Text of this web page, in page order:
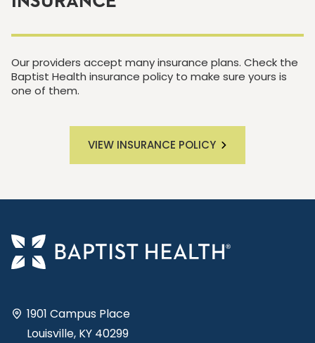
Our providers accept many insurance plans. Check the
Baptist Health insurance policy to make sure yours is
one of them.
VIEW INSURANCE POLICY
1901 Campus Place
Louisville, KY 40299